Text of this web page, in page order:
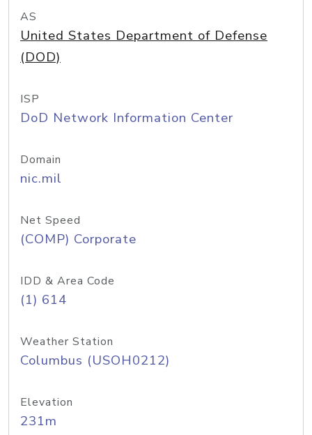
AS
United States Department of Defense
(DOD)
ISP
DoD Network Information Center
Domain
nic.mil
Net Speed
(COMP) Corporate
IDD & Area Code
(1) 614
Weather Station
Columbus (USOH0212)
Elevation
231m